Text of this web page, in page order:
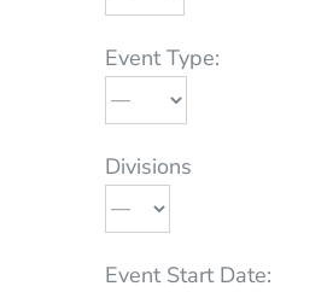
Event Type:
Divisions
Event Start Date: